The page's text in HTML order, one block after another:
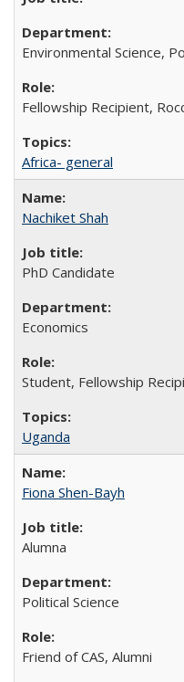
Environmental Science,
Fellowship Recipient,
Africa- general
Nachiket Shah
PhD Candidate
Economics
Student, Fellowship
Uganda
Fiona Shen-Bayh
Alumna
Political Science
Friend of CAS, Alumni